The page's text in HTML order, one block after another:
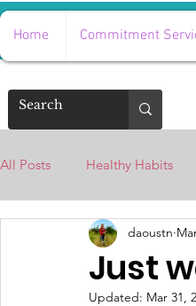
Home Commitment
All Posts Healthy Habits
Beyond Survival with
Just
daoustn
Updated: Mar 31,